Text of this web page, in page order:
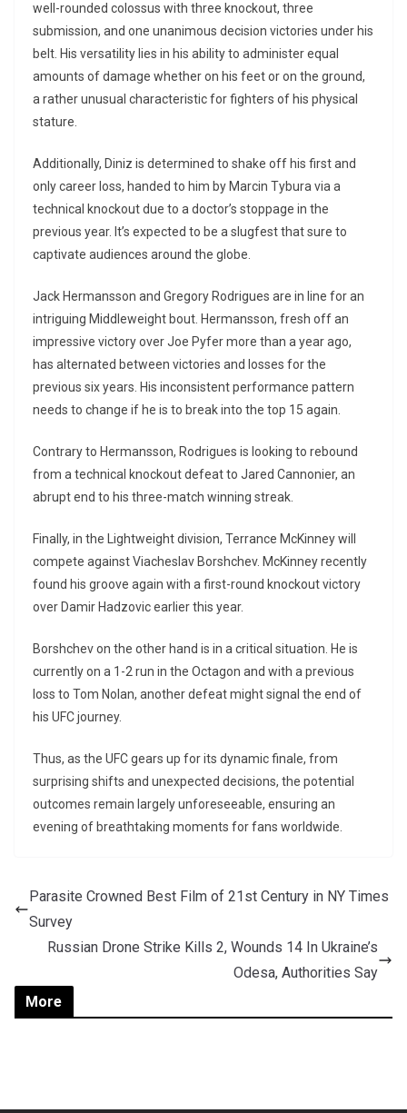
well-rounded colossus with three knockout, three
submission, and one unanimous decision victories under his
belt. His versatility lies in his ability to administer equal
amounts of damage whether on his feet or on the ground,
a rather unusual characteristic for fighters of his physical
stature.
Additionally, Diniz is determined to shake off his first and
only career loss, handed to him by Marcin Tybura via a
technical knockout due to a doctor’s stoppage in the
previous year. It’s expected to be a slugfest that sure to
captivate audiences around the globe.
Jack Hermansson and Gregory Rodrigues are in line for an
intriguing Middleweight bout. Hermansson, fresh off an
impressive victory over Joe Pyfer more than a year ago,
has alternated between victories and losses for the
previous six years. His inconsistent performance pattern
needs to change if he is to break into the top 15 again.
Contrary to Hermansson, Rodrigues is looking to rebound
from a technical knockout defeat to Jared Cannonier, an
abrupt end to his three-match winning streak.
Finally, in the Lightweight division, Terrance McKinney will
compete against Viacheslav Borshchev. McKinney recently
found his groove again with a first-round knockout victory
over Damir Hadzovic earlier this year.
Borshchev on the other hand is in a critical situation. He is
currently on a 1-2 run in the Octagon and with a previous
loss to Tom Nolan, another defeat might signal the end of
his UFC journey.
Thus, as the UFC gears up for its dynamic finale, from
surprising shifts and unexpected decisions, the potential
outcomes remain largely unforeseeable, ensuring an
evening of breathtaking moments for fans worldwide.
Parasite Crowned Best Film of 21st Century in NY Times
Survey
Russian Drone Strike Kills 2, Wounds 14 In Ukraine’s
Odesa, Authorities Say
More